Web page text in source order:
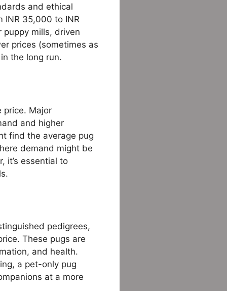
and ethical
INR 35,000 to INR
mills, driven
prices (sometimes as
the long run.
price. Major
and higher
find the average pug
demand might be
it’s essential to
pedigrees,
These pugs are
and health.
a pet-only pug
at a more